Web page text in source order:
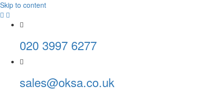
Skip to content
020 3997 6277
sales@oksa.co.uk